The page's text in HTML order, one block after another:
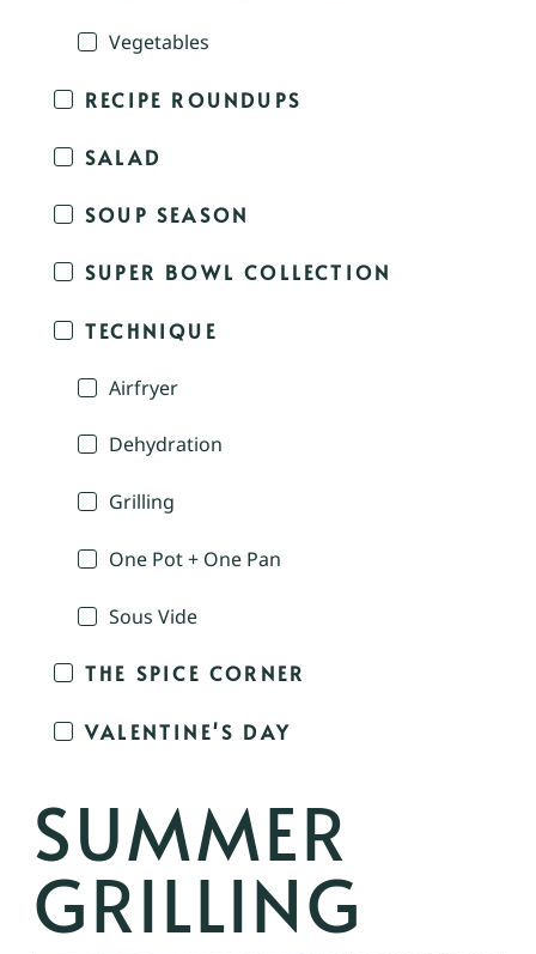
Vegetables
RECIPE ROUNDUPS
SALAD
SOUP SEASON
SUPER BOWL COLLECTION
TECHNIQUE
Airfryer
Dehydration
Grilling
One Pot + One Pan
Sous Vide
THE SPICE CORNER
VALENTINE'S DAY
SUMMER
GRILLING